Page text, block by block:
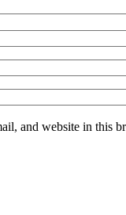
and website in this